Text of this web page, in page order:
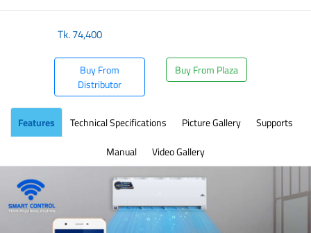
Tk.74,400
Buy From
Distributor
Buy From Plaza
Features Technical Specifications Picture Gallery
Supports
Manual
Video Gallery